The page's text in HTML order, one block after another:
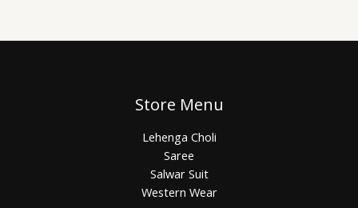
Store Menu
Lehenga Choli
Saree
Salwar Suit
Western Wear